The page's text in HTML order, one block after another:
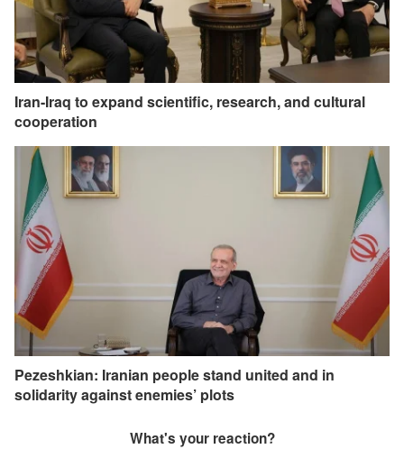
Iran-Iraq to expand scientific, research, and cultural
cooperation
Pezeshkian: Iranian people stand united and in
solidarity against enemies’ plots